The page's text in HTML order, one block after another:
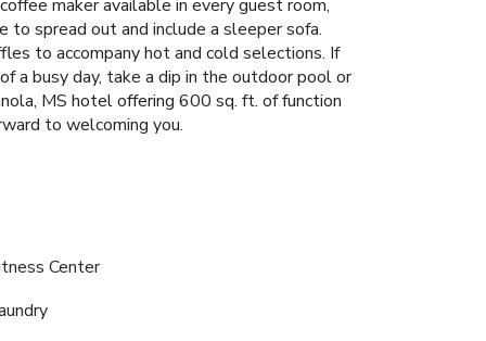
maker available in every guest room,
to spread out and include a sleeper sofa.
to accompany hot and cold selections. If
a busy day, take a dip in the outdoor pool or
MS hotel offering 600 sq. ft. of function
to welcoming you.
Center